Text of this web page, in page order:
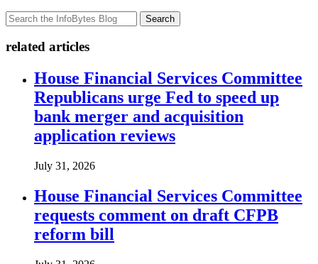
Search
related articles
House Financial Services Committee
Republicans urge Fed to speed up
bank merger and acquisition
application reviews
July 31, 2026
House Financial Services Committee
requests comment on draft CFPB
reform bill